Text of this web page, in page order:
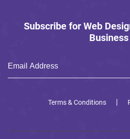
Subscribe for Web
Business
Terms & Conditions |